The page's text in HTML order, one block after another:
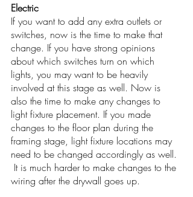
Electric
If you want to add any extra outlets or
switches, now is the time to make that
change. If you have strong opinions
about which switches turn on which
lights, you may want to be heavily
involved at this stage as well. Now is
also the time to make any changes to
light fixture placement. If you made
changes to the floor plan during the
framing stage, light fixture locations may
need to be changed accordingly as well.
It is much harder to make changes to the
wiring after the drywall goes up.